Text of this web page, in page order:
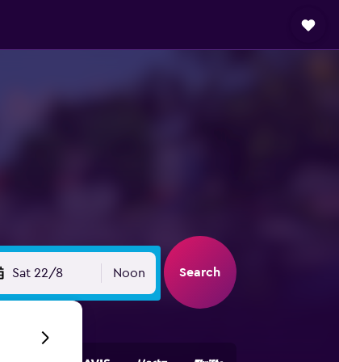
Sat 22/8 Noon Search